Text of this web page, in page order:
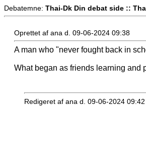
Debatemne: Thai-Dk Din debat side ::
Oprettet af ana d. 09-06-2024 09:38
A man who "never fought back in
What began as friends learning and
Redigeret af ana d. 09-06-2024 09:42